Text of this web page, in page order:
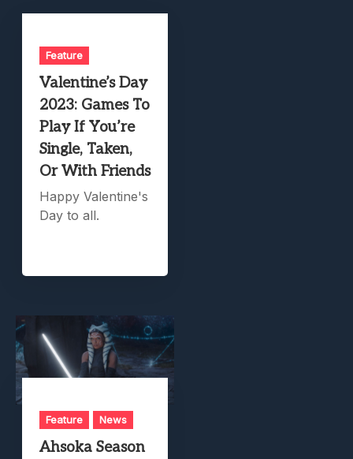
Feature
Valentine’s Day
2023: Games To
Play If You’re
Single, Taken,
Or With Friends
Happy Valentine's
Day to all.
Feature News
Ahsoka Season